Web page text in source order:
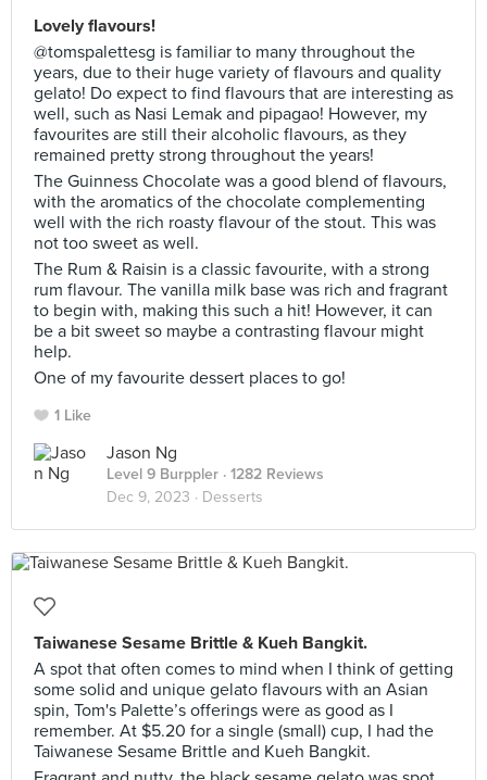
Lovely flavours!
@tomspalettesg is familiar to many throughout the
years, due to their huge variety of flavours and quality
gelato! Do expect to find flavours that are interesting as
well, such as Nasi Lemak and pipagao! However, my
favourites are still their alcoholic flavours, as they
remained pretty strong throughout the years!
The Guinness Chocolate was a good blend of flavours,
with the aromatics of the chocolate complementing
well with the rich roasty flavour of the stout. This was
not too sweet as well.
The Rum & Raisin is a classic favourite, with a strong
rum flavour. The vanilla milk base was rich and fragrant
to begin with, making this such a hit! However, it can
be a bit sweet so maybe a contrasting flavour might
help.
One of my favourite dessert places to go!
1 Like
Jason Ng
Level 9 Burppler · 1282 Reviews
Dec 9, 2023 · Desserts
Taiwanese Sesame Brittle & Kueh Bangkit.
A spot that often comes to mind when I think of getting
some solid and unique gelato flavours with an Asian
spin, Tom's Palette’s offerings were as good as I
remember. At $5.20 for a single (small) cup, I had the
Taiwanese Sesame Brittle and Kueh Bangkit.